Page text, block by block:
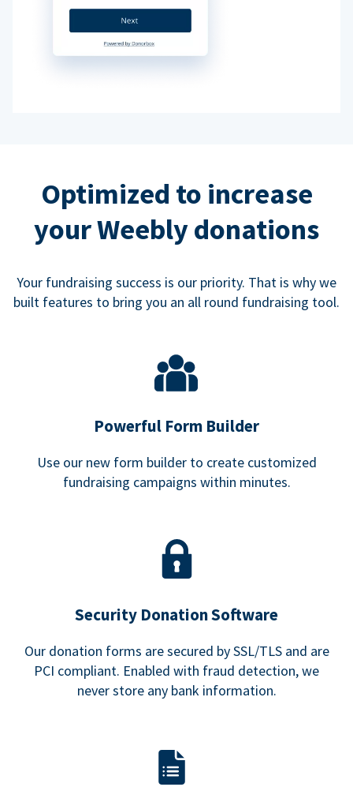
Optimized to increase
your Weebly donations
Your fundraising success is our priority. That is why we
built features to bring you an all round fundraising tool.
Powerful Form Builder
Use our new form builder to create customized
fundraising campaigns within minutes.
Security Donation Software
Our donation forms are secured by SSL/TLS and are
PCI compliant. Enabled with fraud detection, we
never store any bank information.